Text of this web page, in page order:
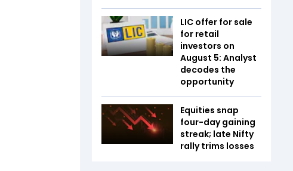
LIC offer for sale
for retail
investors on
August 5: Analyst
decodes the
opportunity
Equities snap
four-day gaining
streak; late Nifty
rally trims losses